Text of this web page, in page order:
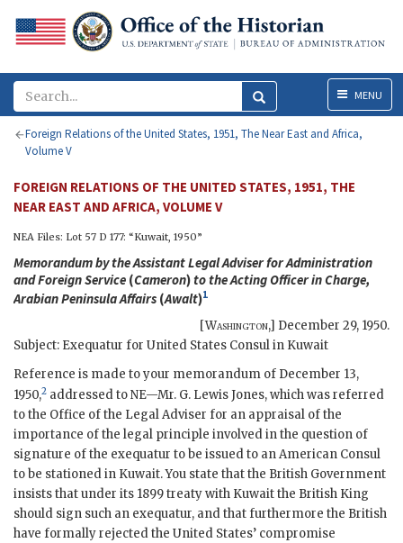
MenuMENU
Foreign Relations of the United States, 1951, The Near East and Africa,
Volume V
FOREIGN RELATIONS OF THE UNITED STATES, 1951, THE
NEAR EAST AND AFRICA, VOLUME V
NEA Files: Lot 57 D 177: “Kuwait, 1950”
Memorandum by the Assistant Legal Adviser for Administration
and Foreign Service (Cameron)to the Acting Officer in Charge,
Arabian Peninsula Affairs (Awalt)1
[Washington,] December 29, 1950.
Subject: Exequatur for United States Consul in Kuwait
Reference is made to your memorandum of December 13,
1950,2 addressed toNE—Mr. G. Lewis Jones, which was referred
to the Office of the Legal Adviser for an appraisal of the
importance of the legal principle involved in the question of
signature of the exequatur to be issued to an American Consul
to be stationed in Kuwait. You state that the British Government
insists that under its 1899 treaty with Kuwait the British King
should sign such an exequatur, and that furthermore the British
have formally rejected the United States’ compromise